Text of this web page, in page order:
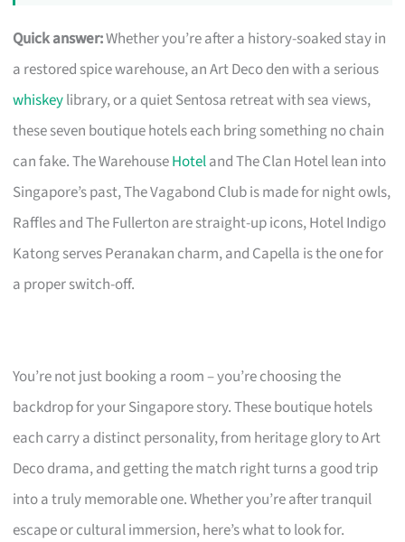
Quick answer:Whether you’re after a history-soaked stay in
a restored spice warehouse, an Art Deco den with a serious
whiskeylibrary, or a quiet Sentosa retreat with sea views,
these seven boutique hotels each bring something no chain
can fake. The WarehouseHoteland The Clan Hotel lean into
Singapore’s past, The Vagabond Club is made for night owls,
Raffles and The Fullerton are straight-up icons, Hotel Indigo
Katong serves Peranakan charm, and Capella is the one for
a proper switch-off.
You’re not just booking a room – you’re choosing the
backdrop for your Singapore story. These boutique hotels
each carry a distinct personality, from heritage glory to Art
Deco drama, and getting the match right turns a good trip
into a truly memorable one. Whether you’re after tranquil
escape or cultural immersion, here’s what to look for.